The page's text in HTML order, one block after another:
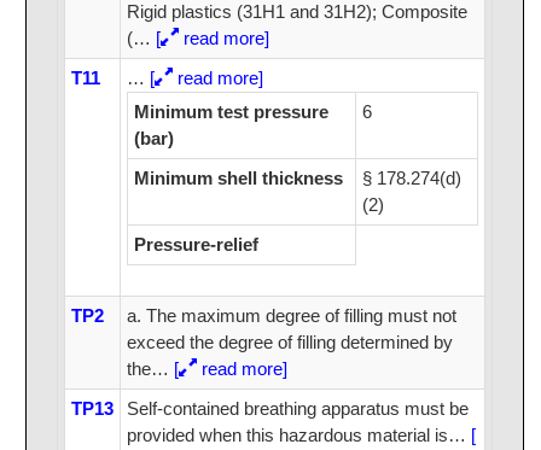
Rigid plastics (31H1 and 31H2); Composite
(… [
read more]
T11
… [
read more]
Minimum test pressure
(bar)
6
Minimum shell thickness
§ 178.274(d)
(2)
Pressure-relief
TP2
a. The maximum degree of filling must not
exceed the degree of filling determined by
the… [
read more]
TP13
Self-contained breathing apparatus must be
provided when this hazardous material is… [